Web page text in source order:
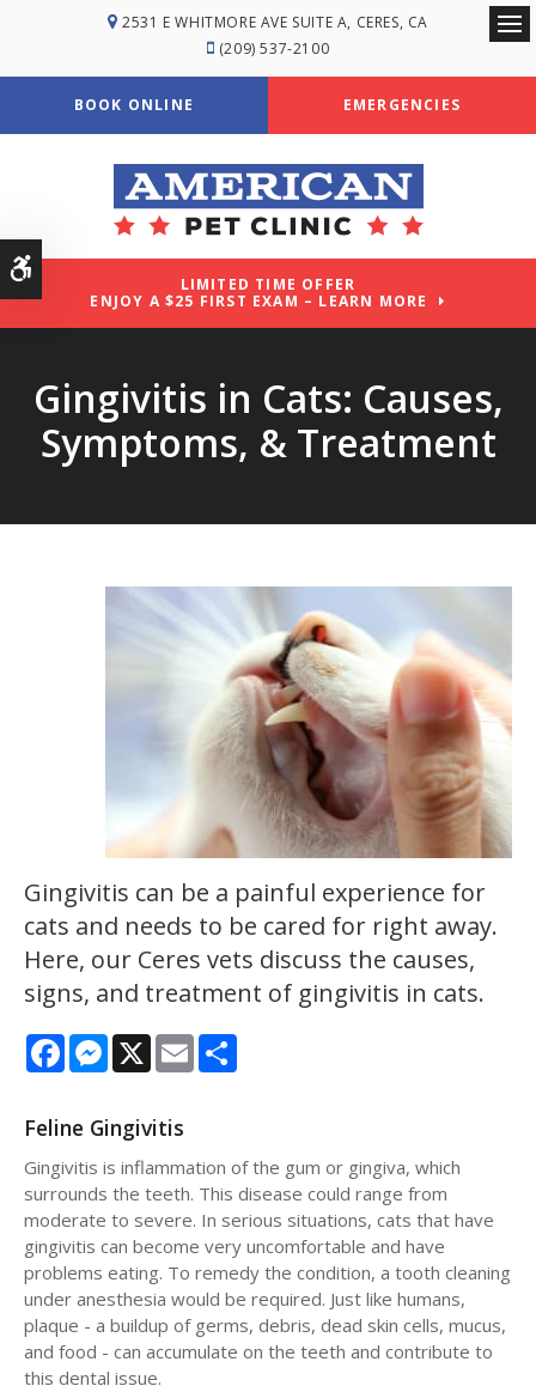
2531 E WHITMORE AVE SUITE A CERES CA
(209) 537-2100
BOOK ONLINE EMERGENCIES
LIMITED TIME OFFER
ENJOY A $25 FIRST EXAM – LEARN MORE
Gingivitis in Cats: Causes,
Symptoms, & Treatment
Gingivitis can be a painful experience for
cats and needs to be cared for right away.
Here, our Ceres vets discuss the causes,
signs, and treatment of gingivitis in cats.
FacebookMessenger
X Email
Feline Gingivitis
Gingivitis is inflammation of the gum or gingiva, which
surrounds the teeth. This disease could range from
moderate to severe. In serious situations, cats that have
gingivitis can become very uncomfortable and have
problems eating. To remedy the condition, a tooth cleaning
under anesthesia would be required. Just like humans,
plaque - a buildup of germs, debris, dead skin cells, mucus,
and food - can accumulate on the teeth and contribute to
this dental issue.